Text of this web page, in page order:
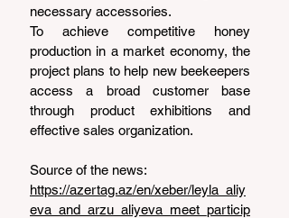
necessary accessories.
To achieve competitive honey
production in a market economy, the
project plans to help new beekeepers
access a broad customer base
through product exhibitions and
effective sales organization.
Source of the news:
https://azertag.az/en/xeber/leyla_aliy
eva_and_arzu_aliyeva_meet_particip